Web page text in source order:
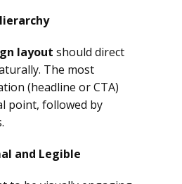
layout should direct
The most
(headline or CTA)
point, followed by
and Legible